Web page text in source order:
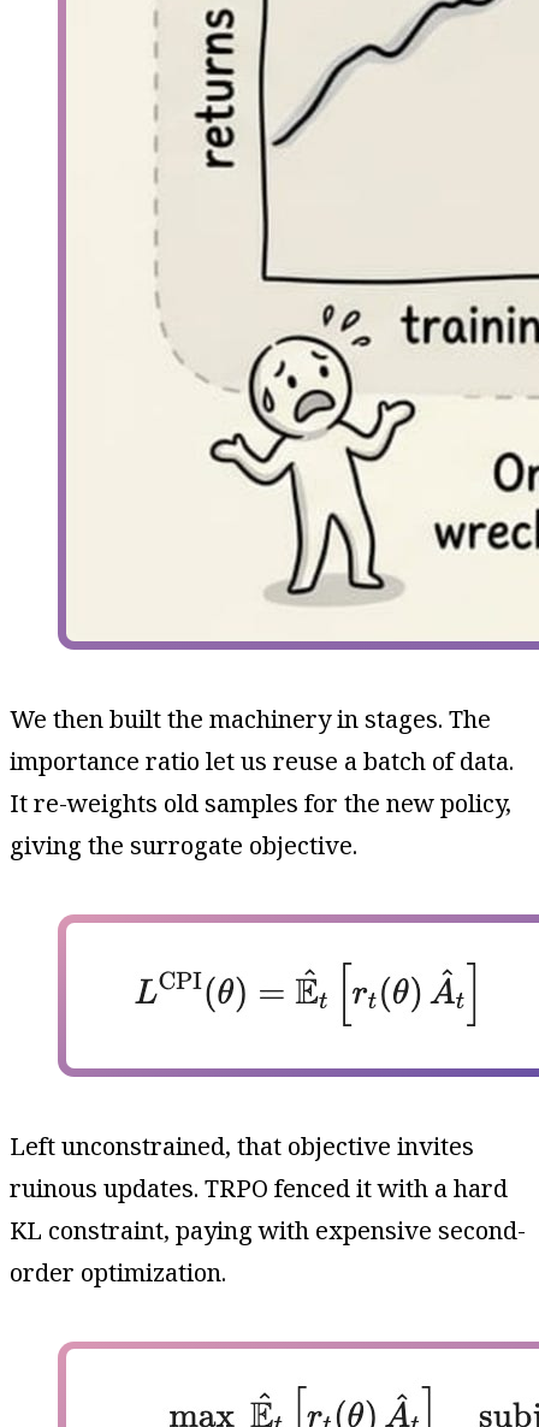
We then built the machinery in stages. The
importance ratio let us reuse a batch of data.
It re-weights old samples for the new policy,
giving the surrogate objective.
Left unconstrained, that objective invites
ruinous updates. TRPO fenced it with a hard
KL constraint, paying with expensive second-
order optimization.